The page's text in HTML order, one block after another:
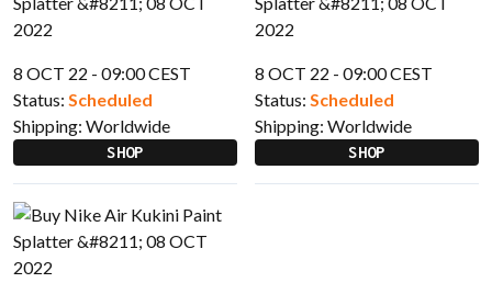
8 OCT 22 - 09:00 CEST
Status: Scheduled
Shipping: Worldwide
SHOP
8 OCT 22 - 09:00 CEST
Status: Scheduled
Shipping: Worldwide
SHOP